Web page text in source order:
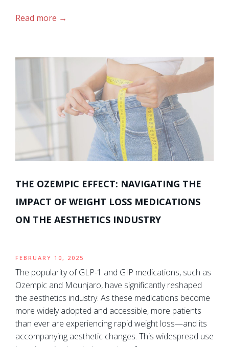
Read more
THE OZEMPIC EFFECT: NAVIGATING THE
IMPACT OF WEIGHT LOSS MEDICATIONS
ON THE AESTHETICS INDUSTRY
FEBRUARY 10, 2025
The popularity of GLP-1 and GIP medications, such as
Ozempic and Mounjaro, have significantly reshaped
the aesthetics industry. As these medications become
more widely adopted and accessible, more patients
than ever are experiencing rapid weight loss—and its
accompanying aesthetic changes. This widespread use